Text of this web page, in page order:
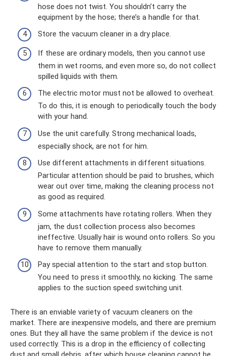
hose does not twist. You shouldn’t carry the
equipment by the hose; there’s a handle for that.
Store the vacuum cleaner in a dry place.
If these are ordinary models, then you cannot use
them in wet rooms, and even more so, do not collect
spilled liquids with them.
The electric motor must not be allowed to overheat.
To do this, it is enough to periodically touch the body
with your hand.
Use the unit carefully. Strong mechanical loads,
especially shock, are not for him.
Use different attachments in different situations.
Particular attention should be paid to brushes, which
wear out over time, making the cleaning process not
as good as required.
Some attachments have rotating rollers. When they
jam, the dust collection process also becomes
ineffective. Usually hair is wound onto rollers. So you
have to remove them manually.
Pay special attention to the start and stop button.
You need to press it smoothly, no kicking. The same
applies to the suction speed switching unit.
There is an enviable variety of vacuum cleaners on the
market. There are inexpensive models, and there are premium
ones. But they all have the same problem if the device is not
used correctly. This is a drop in the efficiency of collecting